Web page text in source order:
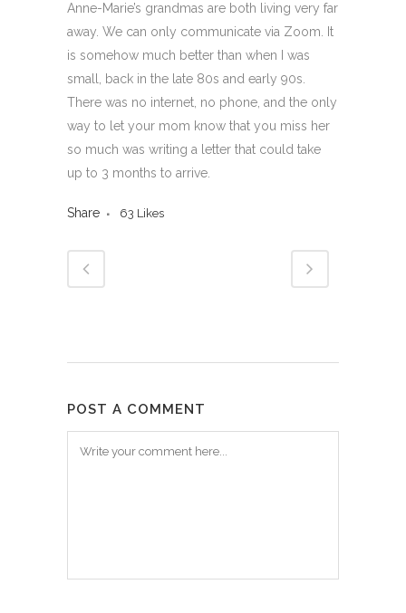
Anne-Marie’s grandmas are both living very far
away. We can only communicate via Zoom. It
is somehow much better than when I was
small, back in the late 80s and early 90s.
There was no internet, no phone, and the only
way to let your mom know that you miss her
so much was writing a letter that could take
up to 3 months to arrive.
Share 63 Likes
POST A COMMENT